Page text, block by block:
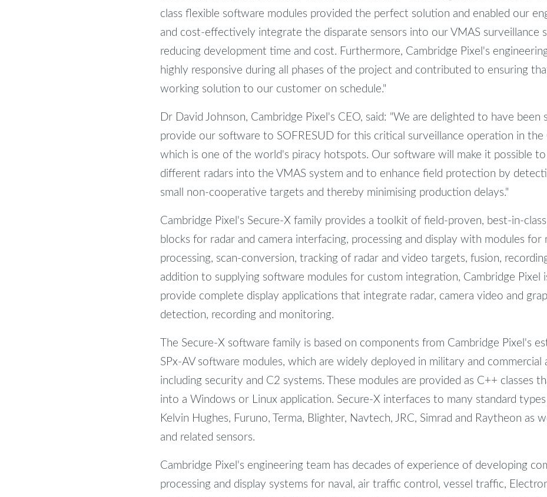
class flexible software modules provided the perfect solution and enabled our
and cost-effectively integrate the disparate sensors into our VMAS surveillance
reducing development time and cost. Furthermore, Cambridge Pixel's
highly responsive during all phases of the project and contributed to ensuring
working solution to our customer on schedule."
Dr David Johnson, Cambridge Pixel's CEO, said: "We are delighted to have been
provide our software to SOFRESUD for this critical surveillance operation in the
which is one of the world's piracy hotspots. Our software will make it possible
different radars into the VMAS system and to enhance field protection by
small non-cooperative targets and thereby minimising production delays."
Cambridge Pixel's Secure-X family provides a toolkit of field-proven, best-in-
blocks for radar and camera interfacing, processing and display with modules for
processing, scan-conversion, tracking of radar and video targets, fusion,
addition to supplying software modules for custom integration, Cambridge Pixel
provide complete display applications that integrate radar, camera video and
detection, recording and monitoring.
The Secure-X software family is based on components from Cambridge Pixel's
SPx-AV software modules, which are widely deployed in military and commercial
including security and C2 systems. These modules are provided as C++ classes
into a Windows or Linux application. Secure-X interfaces to many standard
Kelvin Hughes, Furuno, Terma, Blighter, Navtech, JRC, Simrad and Raytheon as
and related sensors.
Cambridge Pixel's engineering team has decades of experience of developing
processing and display systems for naval, air traffic control, vessel traffic,